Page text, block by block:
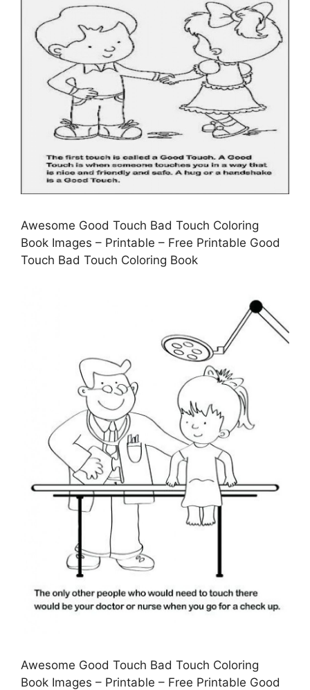
Awesome Good Touch Bad Touch Coloring
Book Images – Printable – Free Printable Good
Touch Bad Touch Coloring Book
Awesome Good Touch Bad Touch Coloring
Book Images – Printable – Free Printable Good